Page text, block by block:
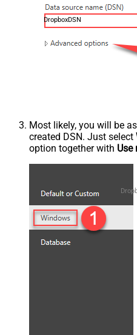
DropboxDSN
Most likely, you will be
created DSN. Just select
option together with Use